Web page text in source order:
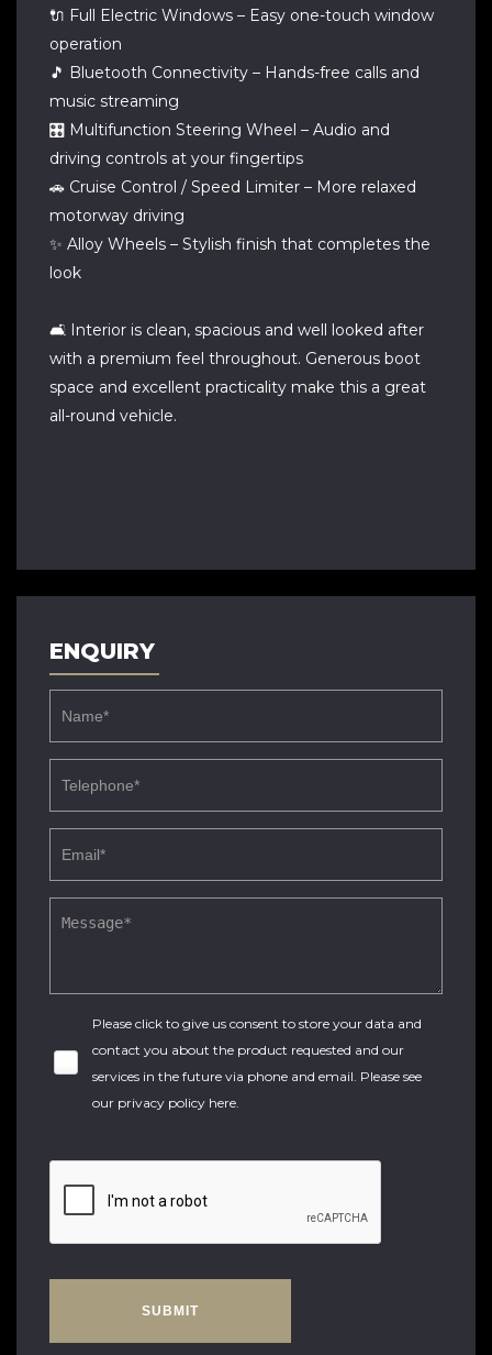
🔌 Full Electric Windows – Easy one-touch window
operation
🎵 Bluetooth Connectivity – Hands-free calls and
music streaming
🎛️ Multifunction Steering Wheel – Audio and
driving controls at your fingertips
🚗 Cruise Control / Speed Limiter – More relaxed
motorway driving
✨ Alloy Wheels – Stylish finish that completes the
look
🛋️ Interior is clean, spacious and well looked after
with a premium feel throughout. Generous boot
space and excellent practicality make this a great
all-round vehicle.
ENQUIRY
Please click to give us consent to store your data and
contact you about the product requested and our
services in the future via phone and email. Please see
our privacy policy here.
SUBMIT